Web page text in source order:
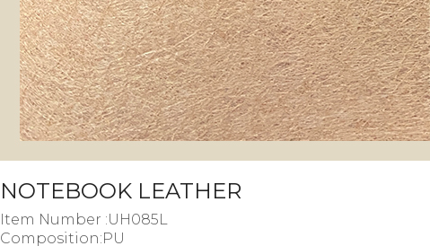
NOTEBOOK LEATHER
Item Number :UH085L
Composition:PU